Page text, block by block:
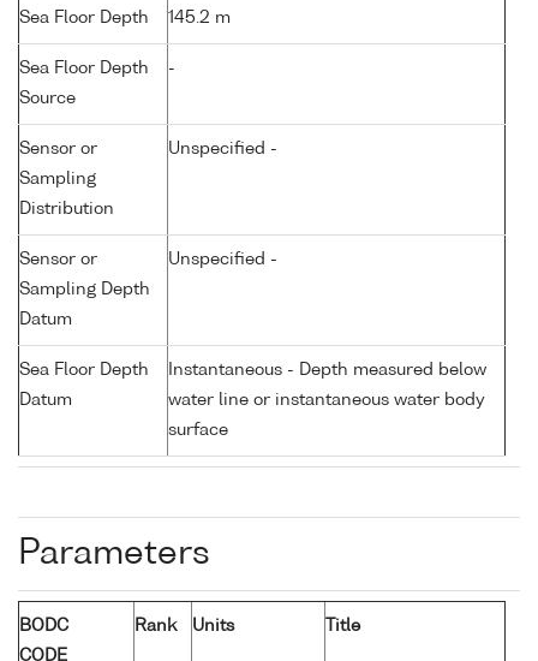
Sea Floor Depth 145.2 m
Sea Floor Depth
Source
-
Sensor or
Sampling
Distribution
Unspecified -
Sensor or
Sampling Depth
Datum
Unspecified -
Sea Floor Depth
Datum
Instantaneous - Depth measured below
water line or instantaneous water body
surface
Parameters
BODC
CODE
Rank Units Title